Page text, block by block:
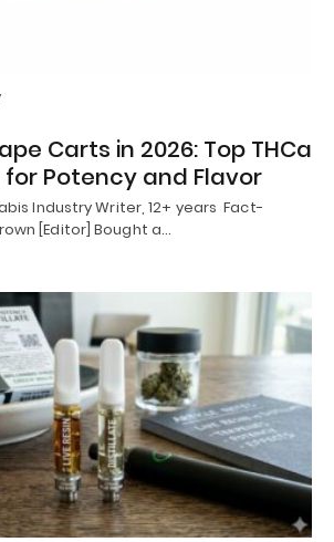
Carts in 2026: Top THCa
Potency and Flavor
Industry Writer, 12+ years Fact-
[Editor] Bought a…